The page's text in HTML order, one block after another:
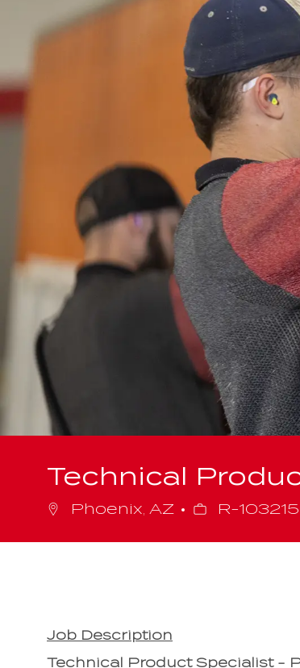
Technical
Phoenix, AZ
JobR-103215
Job Description
Technical Product Specialist -